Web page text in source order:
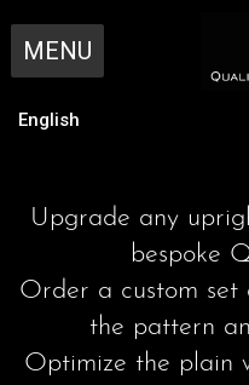
MENU
Individual Strings
Order
Complete Set
English
Upgrade any
bespoke
Order a custom set
the pattern
Optimize the plain